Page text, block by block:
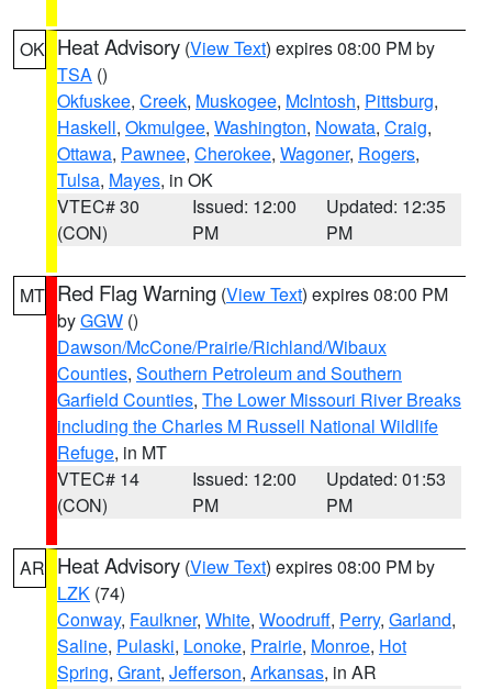
OK Heat Advisory (View Text) expires 08:00 PM by
TSA ()
Okfuskee, Creek, Muskogee, McIntosh, Pittsburg,
Haskell, Okmulgee, Washington, Nowata, Craig,
Ottawa, Pawnee, Cherokee, Wagoner, Rogers,
Tulsa, Mayes, in OK
VTEC# 30
(CON)
Issued: 12:00
PM
Updated: 12:35
PM
MT Red Flag Warning (View Text) expires 08:00 PM
byGGW ()
Dawson/McCone/Prairie/Richland/Wibaux
Counties, Southern Petroleum and Southern
Garfield Counties, The Lower Missouri River Breaks
including the Charles M Russell National Wildlife
Refuge, in MT
VTEC# 14
(CON)
Issued: 12:00
PM
Updated: 01:53
PM
AR Heat Advisory (View Text) expires 08:00 PM by
LZK (74)
Conway, Faulkner, White, Woodruff, Perry, Garland,
Saline, Pulaski, Lonoke, Prairie, Monroe, Hot
Spring, Grant, Jefferson, Arkansas, in AR